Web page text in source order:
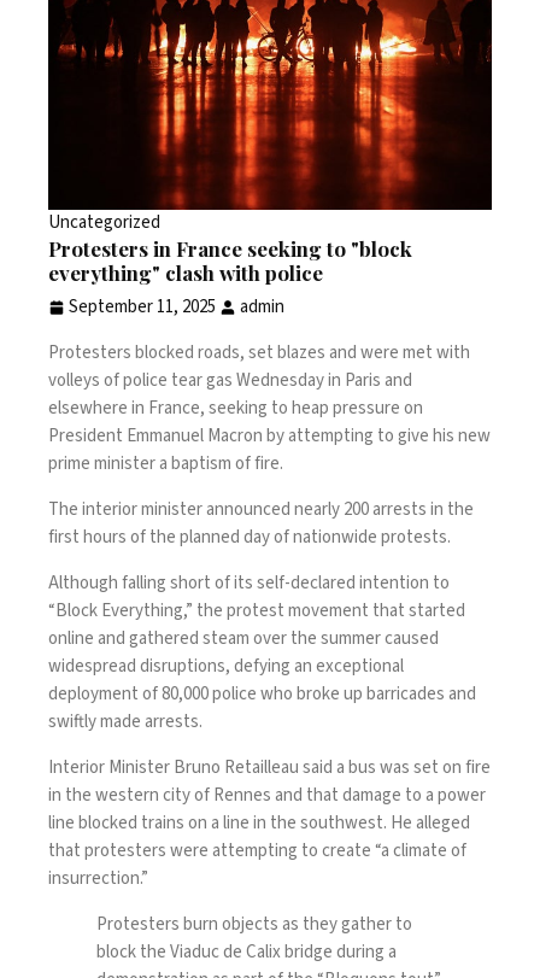
Uncategorized
Protesters in France seeking to "block
everything" clash with police
September 11, 2025
admin
Protesters blocked roads, set blazes and were met with
volleys of police tear gas Wednesday in Paris and
elsewhere in France, seeking to heap pressure on
President Emmanuel Macron by attempting to give his new
prime minister a baptism of fire.
The interior minister announced nearly 200 arrests in the
first hours of the planned day of nationwide protests.
Although falling short of its self-declared intention to
“Block Everything,” the protest movement that started
online and gathered steam over the summer caused
widespread disruptions, defying an exceptional
deployment of 80,000 police who broke up barricades and
swiftly made arrests.
Interior Minister Bruno Retailleau said a bus was set on fire
in the western city of Rennes and that damage to a power
line blocked trains on a line in the southwest. He alleged
that protesters were attempting to create “a climate of
insurrection.”
Protesters burn objects as they gather to
block the Viaduc de Calix bridge during a